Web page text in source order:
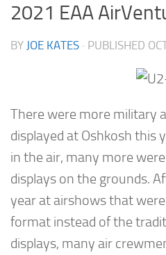
2021 EAA
BY JOE KATES · PUBLISHED
There were more military
displayed at Oshkosh this
in the air, many more
displays on the grounds.
year at airshows that
format instead of the
displays, many air